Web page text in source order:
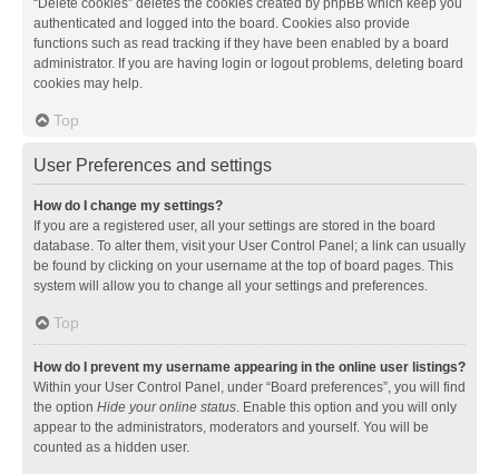
“Delete cookies” deletes the cookies created by phpBB which keep you
authenticated and logged into the board. Cookies also provide
functions such as read tracking if they have been enabled by a board
administrator. If you are having login or logout problems, deleting board
cookies may help.
Top
User Preferences and settings
How do I change my settings?
If you are a registered user, all your settings are stored in the board
database. To alter them, visit your User Control Panel; a link can usually
be found by clicking on your username at the top of board pages. This
system will allow you to change all your settings and preferences.
Top
How do I prevent my username appearing in the online user listings?
Within your User Control Panel, under “Board preferences”, you will find
the option Hide your online status. Enable this option and you will only
appear to the administrators, moderators and yourself. You will be
counted as a hidden user.